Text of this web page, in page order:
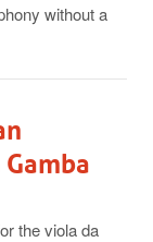
without a
the viola da